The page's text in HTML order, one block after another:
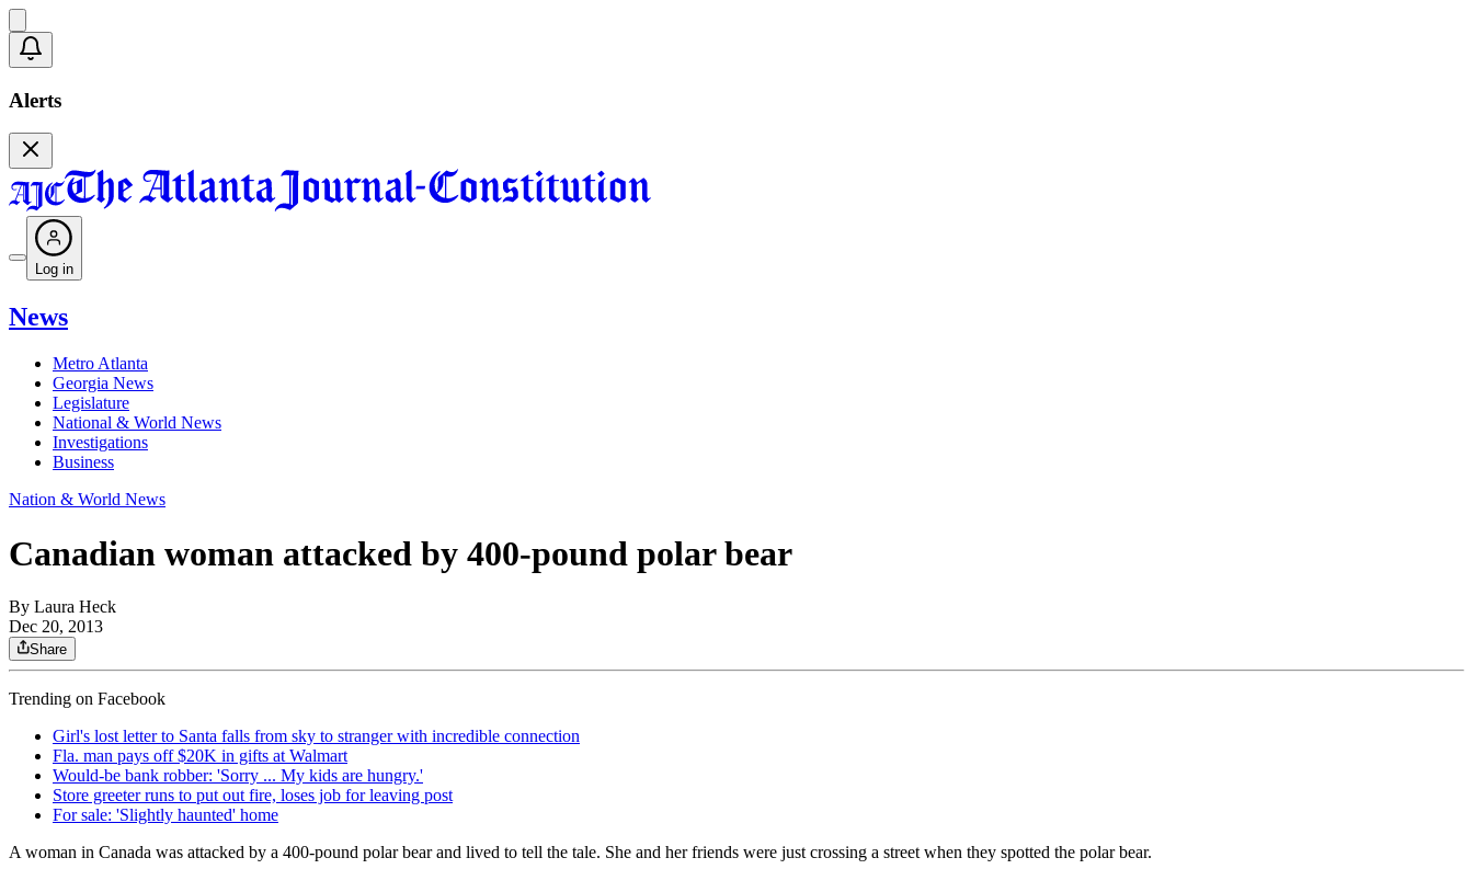
Alerts
Log in
News
Metro Atlanta
Georgia News
Legislature
National & World News
Investigations
Business
Nation & World News
Canadian woman attacked by 400-pound polar bear
By Laura Heck
Dec 20, 2013
Share
Trending on Facebook
Girl's lost letter to Santa falls from sky to stranger with incredible connection
Fla. man pays off $20K in gifts at Walmart
Would-be bank robber: 'Sorry ... My kids are hungry.'
Store greeter runs to put out fire, loses job for leaving post
For sale: 'Slightly haunted' home
A woman in Canada was attacked by a 400-pound polar bear and lived to tell the tale. She and her friends were just crossing a street when they spotted the polar bear.